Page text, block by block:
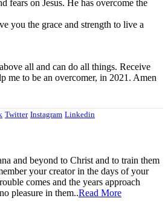
fears on Jesus. He has overcome the
you the grace and strength to live a
all and can do all things. Receive
me to be an overcomer, in 2021. Amen
Twitter Instagram Linkedin
and beyond to Christ and to train them
your creator in the days of your
comes and the years approach
pleasure in them..Read More